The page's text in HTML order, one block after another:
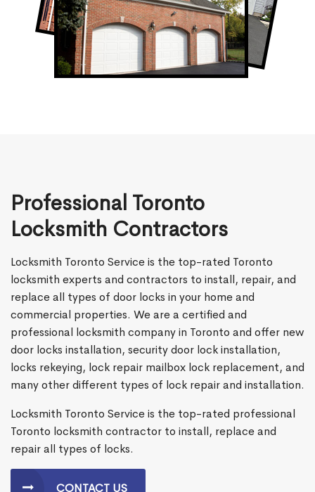
Garage Door Repair
Professional Toronto
Locksmith Contractors
Locksmith Toronto Service is the top-rated Toronto
locksmith experts and contractors to install, repair, and
replace all types of door locks in your home and
commercial properties. We are a certified and
professional locksmith company in Toronto and offer new
door locks installation, security door lock installation,
locks rekeying, lock repair mailbox lock replacement, and
many other different types of lock repair and installation.
Locksmith Toronto Service is the top-rated professional
Toronto locksmith contractor to install, replace and
repair all types of locks.
CONTACT US